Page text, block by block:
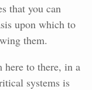
that you can
upon which to
them.
here to there, in a
systems is